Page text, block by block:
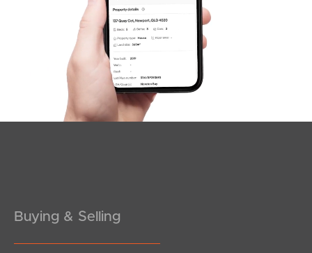
Northside – Aspley
Southside – West End
Pine Rivers
Meet The Team
Buying & Selling